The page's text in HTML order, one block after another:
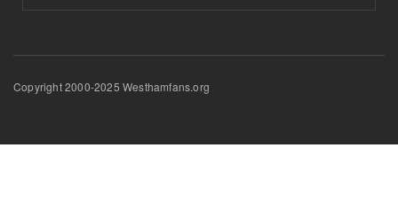
Copyright 2000-2025 Westhamfans.org